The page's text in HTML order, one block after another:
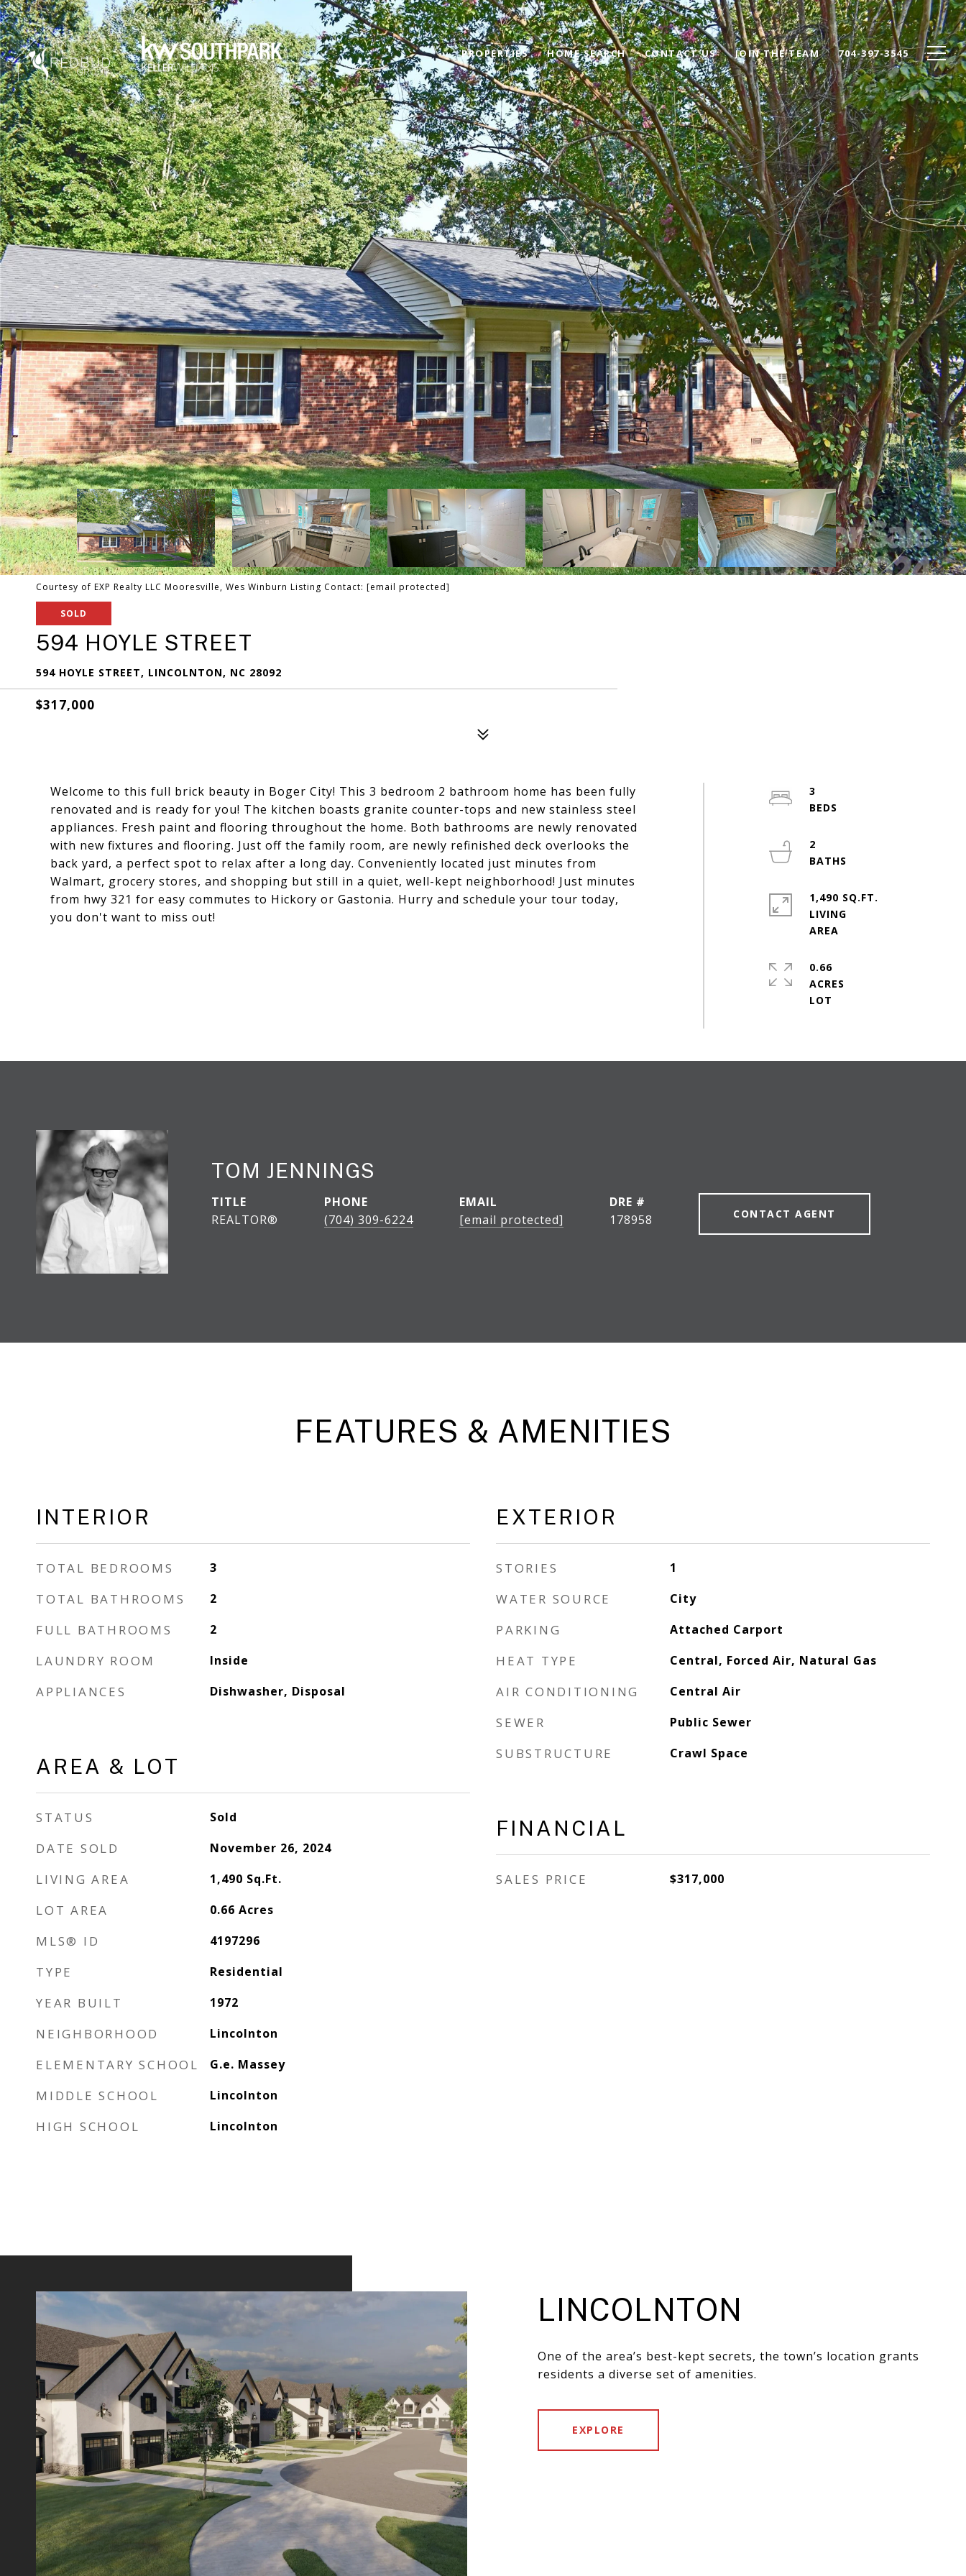
PROPERTIES HOME SEARCH CONTACT US JOIN THE TEAM 704-397-3545
Courtesy of EXP Realty LLC Mooresville, Wes Winburn Listing Contact: [email protected]
SOLD
594 HOYLE STREET
594 HOYLE STREET, LINCOLNTON, NC 28092
$317,000
Welcome to this full brick beauty in Boger City! This 3 bedroom 2 bathroom home has been fully
renovated and is ready for you! The kitchen boasts granite counter-tops and new stainless steel
appliances. Fresh paint and flooring throughout the home. Both bathrooms are newly renovated
with new fixtures and flooring. Just off the family room, are newly refinished deck overlooks the
back yard, a perfect spot to relax after a long day. Conveniently located just minutes from
Walmart, grocery stores, and shopping but still in a quiet, well-kept neighborhood! Just minutes
from hwy 321 for easy commutes to Hickory or Gastonia. Hurry and schedule your tour today,
you don't want to miss out!
3
2
1,490 SQ.FT.
LIVING
0.66
ACRES
TOM JENNINGS
TITLE
REALTOR®
PHONE
(704) 309-6224
EMAIL
[email protected]
DRE #
178958
CONTACT AGENT
FEATURES & AMENITIES
INTERIOR
TOTAL BEDROOMS 3
TOTAL BATHROOMS 2
FULL BATHROOMS 2
LAUNDRY ROOM Inside
APPLIANCES Dishwasher, Disposal
AREA & LOT
STATUS Sold
DATE SOLD November 26, 2024
LIVING AREA 1,490 Sq.Ft.
LOT AREA 0.66 Acres
MLS® ID 4197296
TYPE Residential
YEAR BUILT 1972
NEIGHBORHOOD Lincolnton
ELEMENTARY SCHOOL G.e. Massey
MIDDLE SCHOOL Lincolnton
HIGH SCHOOL Lincolnton
EXTERIOR
STORIES 1
WATER SOURCE City
PARKING Attached Carport
HEAT TYPE Central, Forced Air, Natural Gas
AIR CONDITIONING Central Air
SEWER Public Sewer
SUBSTRUCTURE Crawl Space
FINANCIAL
SALES PRICE $317,000
LINCOLNTON
One of the area’s best-kept secrets, the town’s location grants
residents a diverse set of amenities.
EXPLORE